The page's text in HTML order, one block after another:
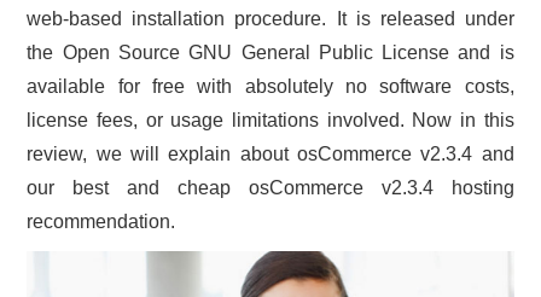
web-based installation procedure. It is released under
the Open Source GNU General Public License and is
available for free with absolutely no software costs,
license fees, or usage limitations involved. Now in this
review, we will explain about osCommerce v2.3.4 and
our best and cheap osCommerce v2.3.4 hosting
recommendation.